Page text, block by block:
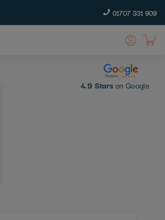
01707 331 909
4.9 Stars on Google